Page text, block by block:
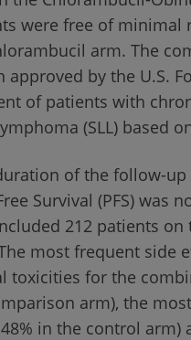
were free of minimal
arm. The
approved by the U.S.
of patients with
(SLL) based
of the follow-up
Survival (PFS) was
212 patients
most frequent side
toxicities for the
arm), the
in the control